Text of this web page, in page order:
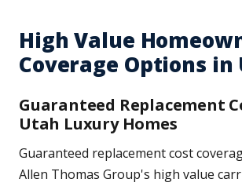
High Value
Coverage Options in
Guaranteed Replacement
Utah Luxury Homes
Guaranteed replacement cost
Allen Thomas Group's high value